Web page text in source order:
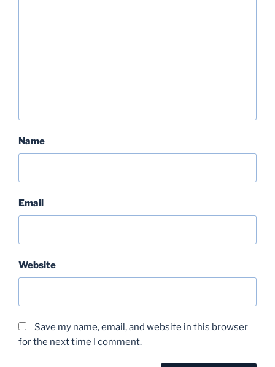
Name
Email
Website
Save my name, email, and website in this browser
for the next time I comment.